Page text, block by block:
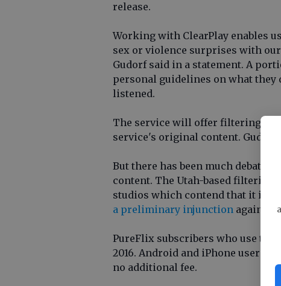
release.
Working with ClearPlay enables
sex or violence surprises with
Gudorf said in a statement. A
personal guidelines on what they
listened.
The service will offer filtering on
service's original content. Gudorf
But there has been much debate
content. The Utah-based filtering
studios which contend that it
a preliminary injunction against
PureFlix subscribers who use
2016. Android and iPhone users
no additional fee.